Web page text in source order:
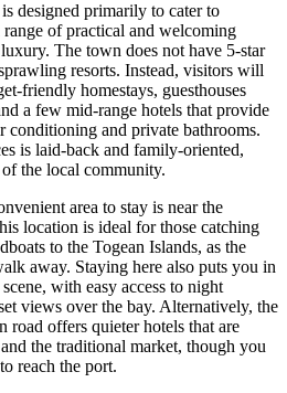
designed primarily to cater to
of practical and welcoming
The town does not have 5-star
resorts. Instead, visitors will
friendly homestays, guesthouses
a few mid-range hotels that provide
conditioning and private bathrooms.
is laid-back and family-oriented,
the local community.
area to stay is near the
location is ideal for those catching
to the Togean Islands, as the
away. Staying here also puts you in
with easy access to night
views over the bay. Alternatively, the
road offers quieter hotels that are
the traditional market, though you
reach the port.